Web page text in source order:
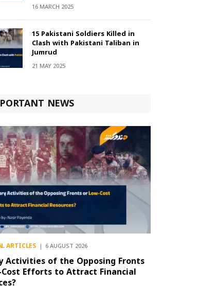
16 MARCH 2025
15 Pakistani Soldiers Killed in
Clash with Pakistani Taliban in
Jumrud
21 MAY 2025
NEWS
ARTICLES 6 AUGUST 2026
Activities of the Opposing Fronts
Efforts to Attract Financial